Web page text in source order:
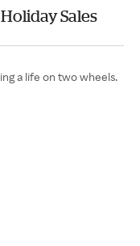
Sales
a life on two wheels.